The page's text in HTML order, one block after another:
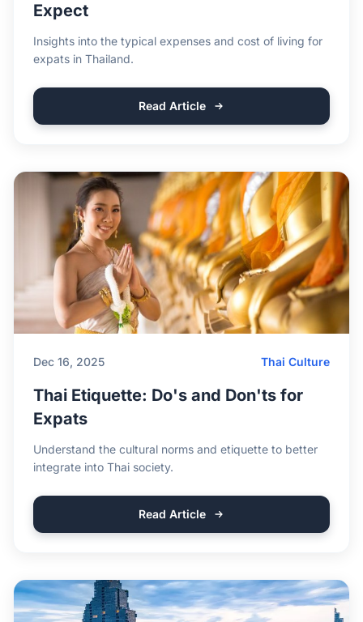
Expect
Insights into the typical expenses and cost of living for
expats in Thailand.
Read Article
Dec 16, 2025 Thai Culture
Thai Etiquette: Do's and Don'ts for
Expats
Understand the cultural norms and etiquette to better
integrate into Thai society.
Read Article